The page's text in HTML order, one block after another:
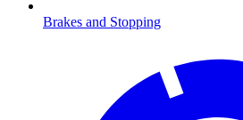
Brakes and Stopping